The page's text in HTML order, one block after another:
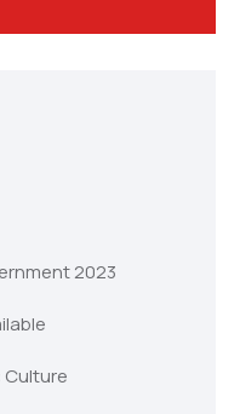
2023
Culture